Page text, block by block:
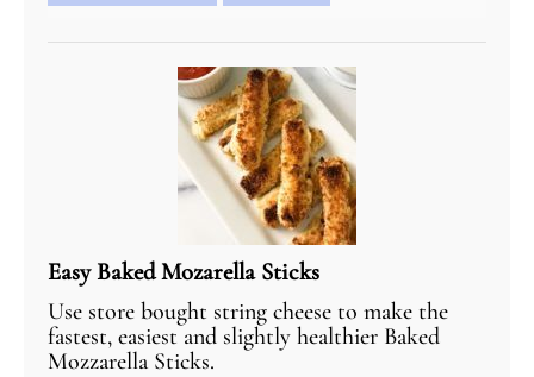
Easy Baked Mozarella Sticks
Use store bought string cheese to make the
fastest, easiest and slightly healthier Baked
Mozzarella Sticks.